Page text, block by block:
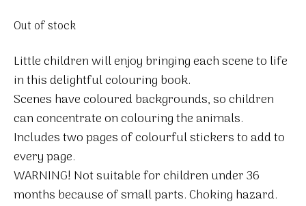
Out of stock
Little children will enjoy bringing each scene to life
in this delightful colouring book.
Scenes have coloured backgrounds, so children
can concentrate on colouring the animals.
Includes two pages of colourful stickers to add to
every page.
WARNING! Not suitable for children under 36
months because of small parts. Choking hazard.